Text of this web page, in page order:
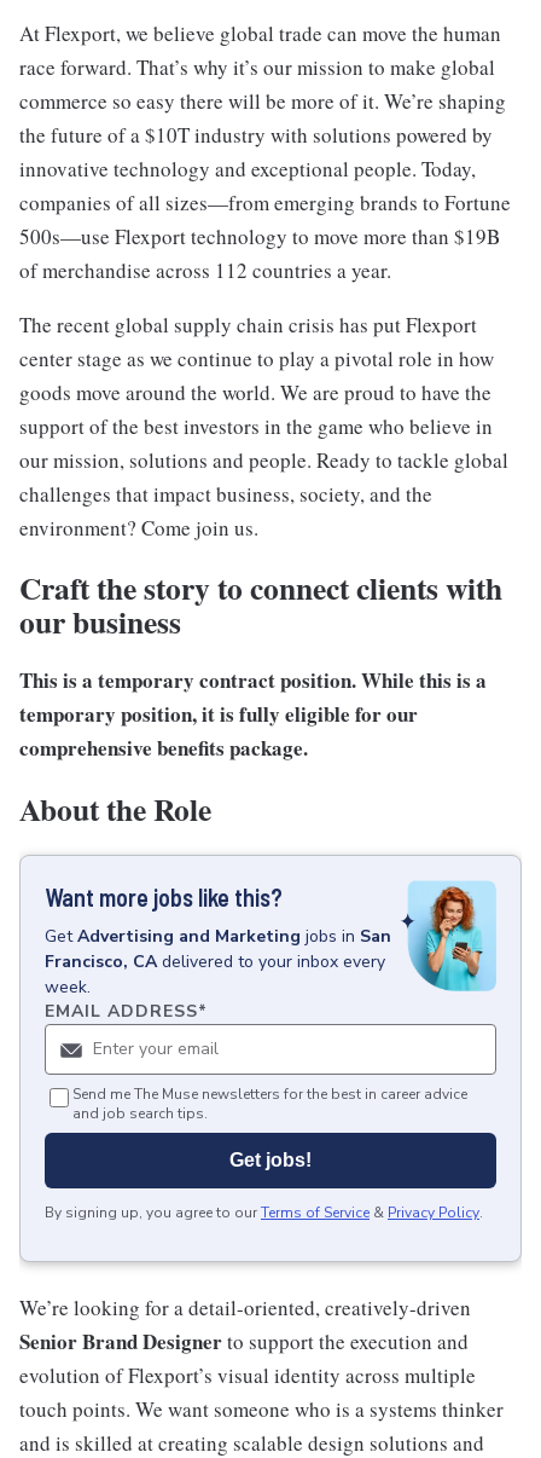
At Flexport, we believe global trade can move the human
race forward. That’s why it’s our mission to make global
commerce so easy there will be more of it. We’re shaping
the future of a $10T industry with solutions powered by
innovative technology and exceptional people. Today,
companies of all sizes—from emerging brands to Fortune
500s—use Flexport technology to move more than $19B
of merchandise across 112 countries a year.
The recent global supply chain crisis has put Flexport
center stage as we continue to play a pivotal role in how
goods move around the world. We are proud to have the
support of the best investors in the game who believe in
our mission, solutions and people. Ready to tackle global
challenges that impact business, society, and the
environment? Come join us.
Craft the story to connect clients with
our business
This is a temporary contract position. While this is a
temporary position, it is fully eligible for our
comprehensive benefits package.
About the Role
Want more jobs like this?
GetAdvertising and Marketing jobs in San
Francisco, CA delivered to your inbox every
week.
EMAIL ADDRESS*
Send me The Muse newsletters for the best in career advice
and job search tips.
Get jobs!
By signing up, you agree to ourTerms of Service & Privacy Policy.
We’re looking for a detail-oriented, creatively-driven
Senior Brand Designerto support the execution and
evolution of Flexport’s visual identity across multiple
touch points. We want someone who is a systems thinker
and is skilled at creating scalable design solutions and